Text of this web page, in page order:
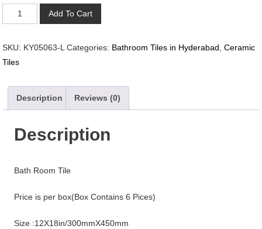
KY05063-
L
Add To Cart
SKU: KY05063-L Categories: Bathroom Tiles in Hyderabad ,Ceramic
Tiles
Description Reviews (0)
Description
Bath Room Tile
Price is per box(Box Contains 6 Pices)
Size :12X18in/300mmX450mm